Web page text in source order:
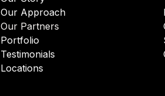
Our Approach
Our Partners
Portfolio
Testimonials
Locations